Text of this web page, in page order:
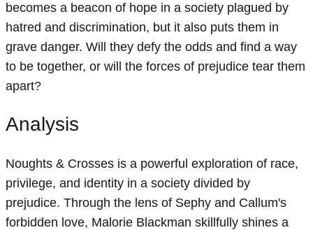
becomes a beacon of hope in a society plagued by
hatred and discrimination, but it also puts them in
grave danger. Will they defy the odds and find a way
to be together, or will the forces of prejudice tear them
apart?
Analysis
Noughts & Crosses is a powerful exploration of race,
privilege, and identity in a society divided by
prejudice. Through the lens of Sephy and Callum's
forbidden love, Malorie Blackman skillfully shines a